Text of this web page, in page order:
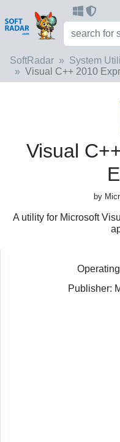
SoftRadar System
Visual C++ 2010
Visual
by
A utility for Microsoft
Publisher: